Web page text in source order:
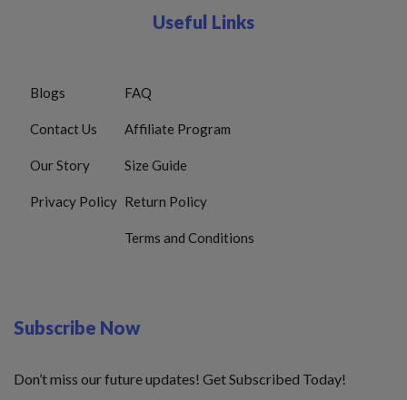
Useful Links
Blogs
Contact Us
Our Story
Privacy Policy
FAQ
Affiliate Program
Size Guide
Return Policy
Terms and Conditions
Subscribe Now
Don’t miss our future updates! Get Subscribed Today!